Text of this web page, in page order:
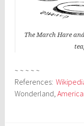
The March Hare
~ ~ ~ ~ ~
References:
Wonderland,